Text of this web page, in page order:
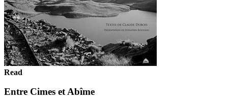
Read
Entre Cimes et Abîme